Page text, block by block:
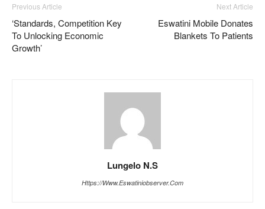
Previous Article
‘Standards, Competition Key
To Unlocking Economic
Growth’
Next Article
Eswatini Mobile Donates
Blankets To Patients
Lungelo N.S
Https://www.eswatiniobserver.com